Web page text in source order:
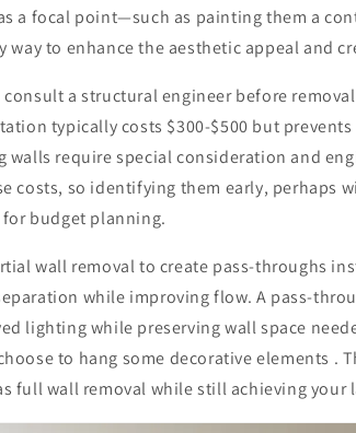
a focal point—such as painting them a
way to enhance the aesthetic appeal and
consult a structural engineer before
typically costs $300-$500 but
walls require special consideration and
costs, so identifying them early, perhaps
budget planning.
wall removal to create pass-throughs
while improving flow. A pass-
lighting while preserving wall space
to hang some decorative elements .
full wall removal while still achieving your